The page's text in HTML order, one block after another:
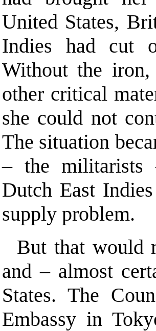
United States,
Indies had cut
Without the
other critical
she could not
The situation
– the militarists
Dutch East
supply problem.
But that would
and – almost
States. The
Embassy in